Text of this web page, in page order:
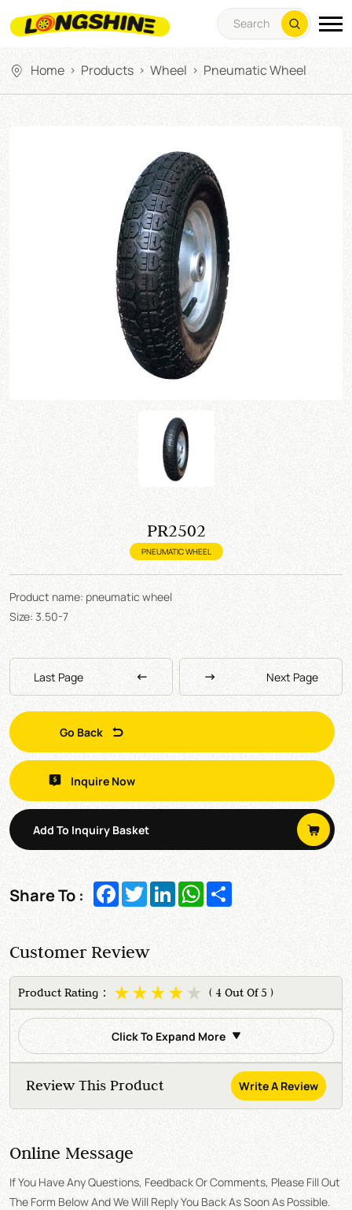
Home > Products > Wheel > Pneumatic Wheel
PR2502
PNEUMATIC WHEEL
Product name: pneumatic wheel
Size: 3.50-7
Last Page Next Page
Go Back
Inquire Now
Add To Inquiry Basket
Share To : Facebook
TwitterLinkedInWhatsApp
Customer Review
Product Rating： ( 4 Out Of 5 )
Click To Expand More
Review This Product Write A Review
Online Message
If You Have Any Questions, Feedback Or Comments, Please Fill Out
The Form Below And We Will Reply You Back As Soon As Possible.